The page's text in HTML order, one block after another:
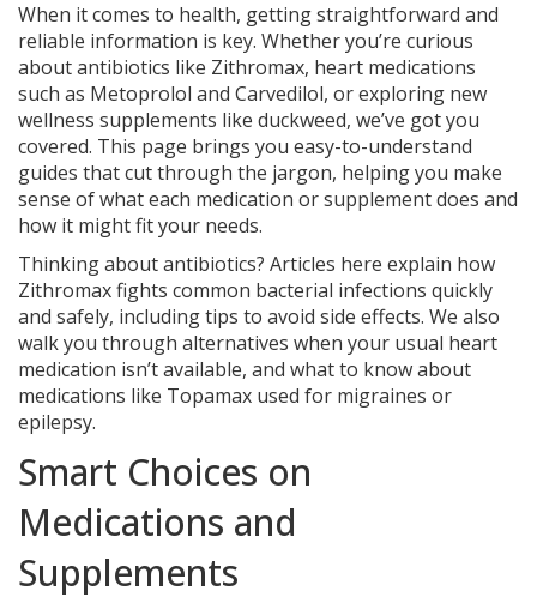
When it comes to health, getting straightforward and
reliable information is key. Whether you’re curious
about antibiotics like Zithromax, heart medications
such as Metoprolol and Carvedilol, or exploring new
wellness supplements like duckweed, we’ve got you
covered. This page brings you easy-to-understand
guides that cut through the jargon, helping you make
sense of what each medication or supplement does and
how it might fit your needs.
Thinking about antibiotics? Articles here explain how
Zithromax fights common bacterial infections quickly
and safely, including tips to avoid side effects. We also
walk you through alternatives when your usual heart
medication isn’t available, and what to know about
medications like Topamax used for migraines or
epilepsy.
Smart Choices on
Medications and
Supplements